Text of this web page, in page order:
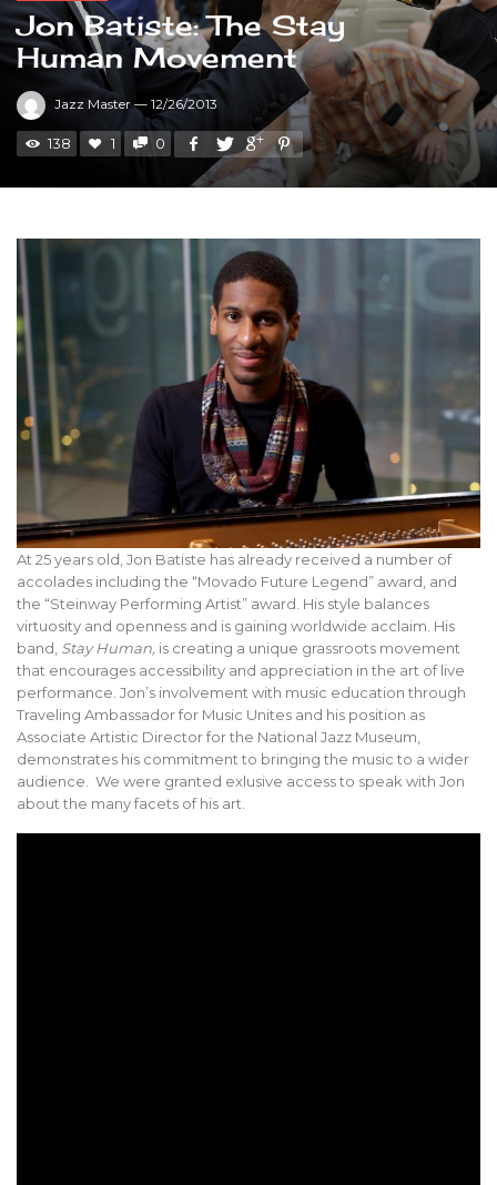
Jon Batiste: The Stay
Human Movement
Jazz Master — 12/26/2013
138 1 0
At 25 years old, Jon Batiste has already received a number of
accolades including the “Movado Future Legend” award, and
the “Steinway Performing Artist” award. His style balances
virtuosity and openness and is gaining worldwide acclaim. His
band, Stay Human, is creating a unique grassroots movement
that encourages accessibility and appreciation in the art of live
performance. Jon’s involvement with music education through
Traveling Ambassador for Music Unites and his position as
Associate Artistic Director for the National Jazz Museum,
demonstrates his commitment to bringing the music to a wider
audience. We were granted exlusive access to speak with Jon
about the many facets of his art.